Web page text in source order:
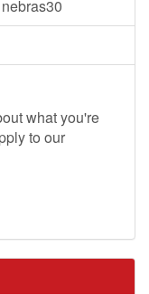
what you're
to our